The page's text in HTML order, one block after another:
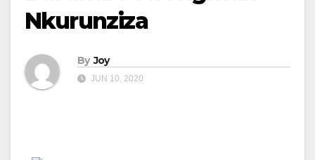
Nkurunziza
By Joy
JUN 10, 2020